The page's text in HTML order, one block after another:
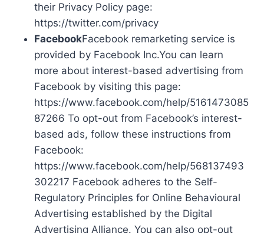
their Privacy Policy page:
https://twitter.com/privacy
FacebookFacebook remarketing service is
provided by Facebook Inc.You can learn
more about interest-based advertising from
Facebook by visiting this page:
https://www.facebook.com/help/5161473085
87266 To opt-out from Facebook’s interest-
based ads, follow these instructions from
Facebook:
https://www.facebook.com/help/568137493
302217 Facebook adheres to the Self-
Regulatory Principles for Online Behavioural
Advertising established by the Digital
Advertising Alliance. You can also opt-out